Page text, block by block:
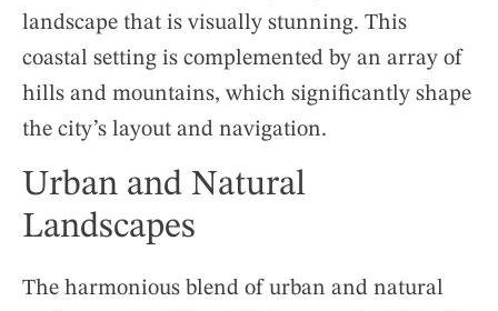
landscape that is visually stunning. This
coastal setting is complemented by an array of
hills and mountains, which significantly shape
the city’s layout and navigation.
Urban and Natural
Landscapes
The harmonious blend of urban and natural